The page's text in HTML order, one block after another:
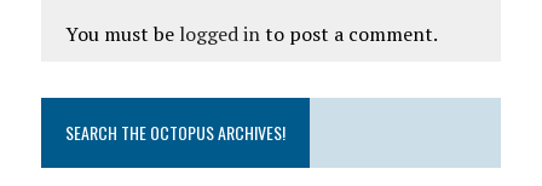
You must be logged into post a comment.
SEARCH THE OCTOPUS ARCHIVES!